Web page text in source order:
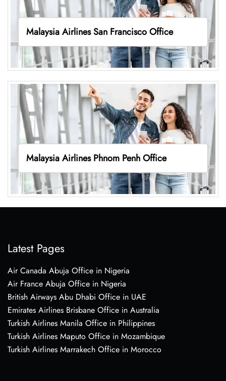
Malaysia Airlines San Francisco Office
Malaysia Airlines Phnom Penh Office
Latest Pages
Air Canada Abuja Office in Nigeria
Air France Abuja Office in Nigeria
British Airways Abu Dhabi Office in UAE
Emirates Airlines Brisbane Office in Australia
Turkish Airlines Manila Office in Philippines
Turkish Airlines Maputo Office in Mozambique
Turkish Airlines Marrakech Office in Morocco